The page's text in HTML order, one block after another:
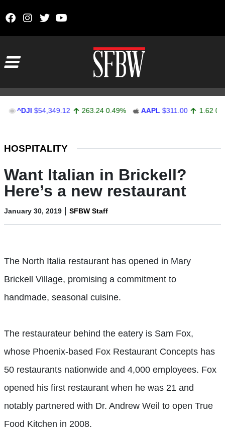
$54,349.12 263.24 0.49% AAPL $311.00 1.62 0.52%
HOSPITALITY
Want Italian in Brickell?
Here’s a new restaurant
January 30, 2019 | SFBW Staff
The North Italia restaurant has opened in Mary
Brickell Village, promising a commitment to
handmade, seasonal cuisine.
The restaurateur behind the eatery is Sam Fox,
whose Phoenix-based Fox Restaurant Concepts has
50 restaurants nationwide and 4,000 employees. Fox
opened his first restaurant when he was 21 and
notably partnered with Dr. Andrew Weil to open True
Food Kitchen in 2008.